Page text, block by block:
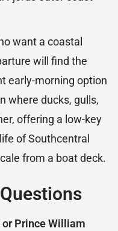
want a coastal
will find the
early-morning option
where ducks, gulls,
offering a low-key
of Southcentral
from a boat deck.
Prince William